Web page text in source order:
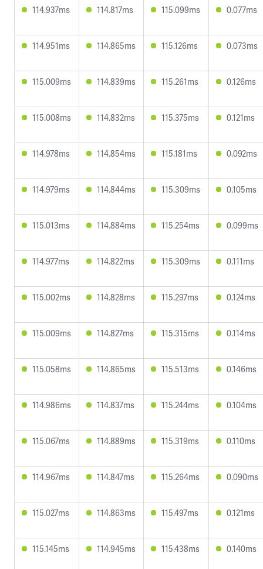
114.937ms 114.817ms 115.099ms 0.077ms
114.951ms 114.865ms 115.126ms 0.073ms
115.009ms 114.839ms 115.261ms 0.126ms
115.008ms 114.832ms 115.375ms 0.121ms
114.978ms 114.854ms 115.181ms 0.092ms
114.979ms 114.844ms 115.309ms 0.105ms
115.013ms 114.884ms 115.254ms 0.099ms
114.977ms 114.822ms 115.309ms 0.111ms
115.002ms 114.828ms 115.297ms 0.124ms
115.009ms 114.827ms 115.315ms 0.114ms
115.058ms 114.865ms 115.513ms 0.146ms
114.986ms 114.837ms 115.244ms 0.104ms
115.067ms 114.889ms 115.319ms 0.110ms
114.967ms 114.847ms 115.264ms 0.090ms
115.027ms 114.863ms 115.497ms 0.121ms
115.145ms 114.945ms 115.438ms 0.140ms